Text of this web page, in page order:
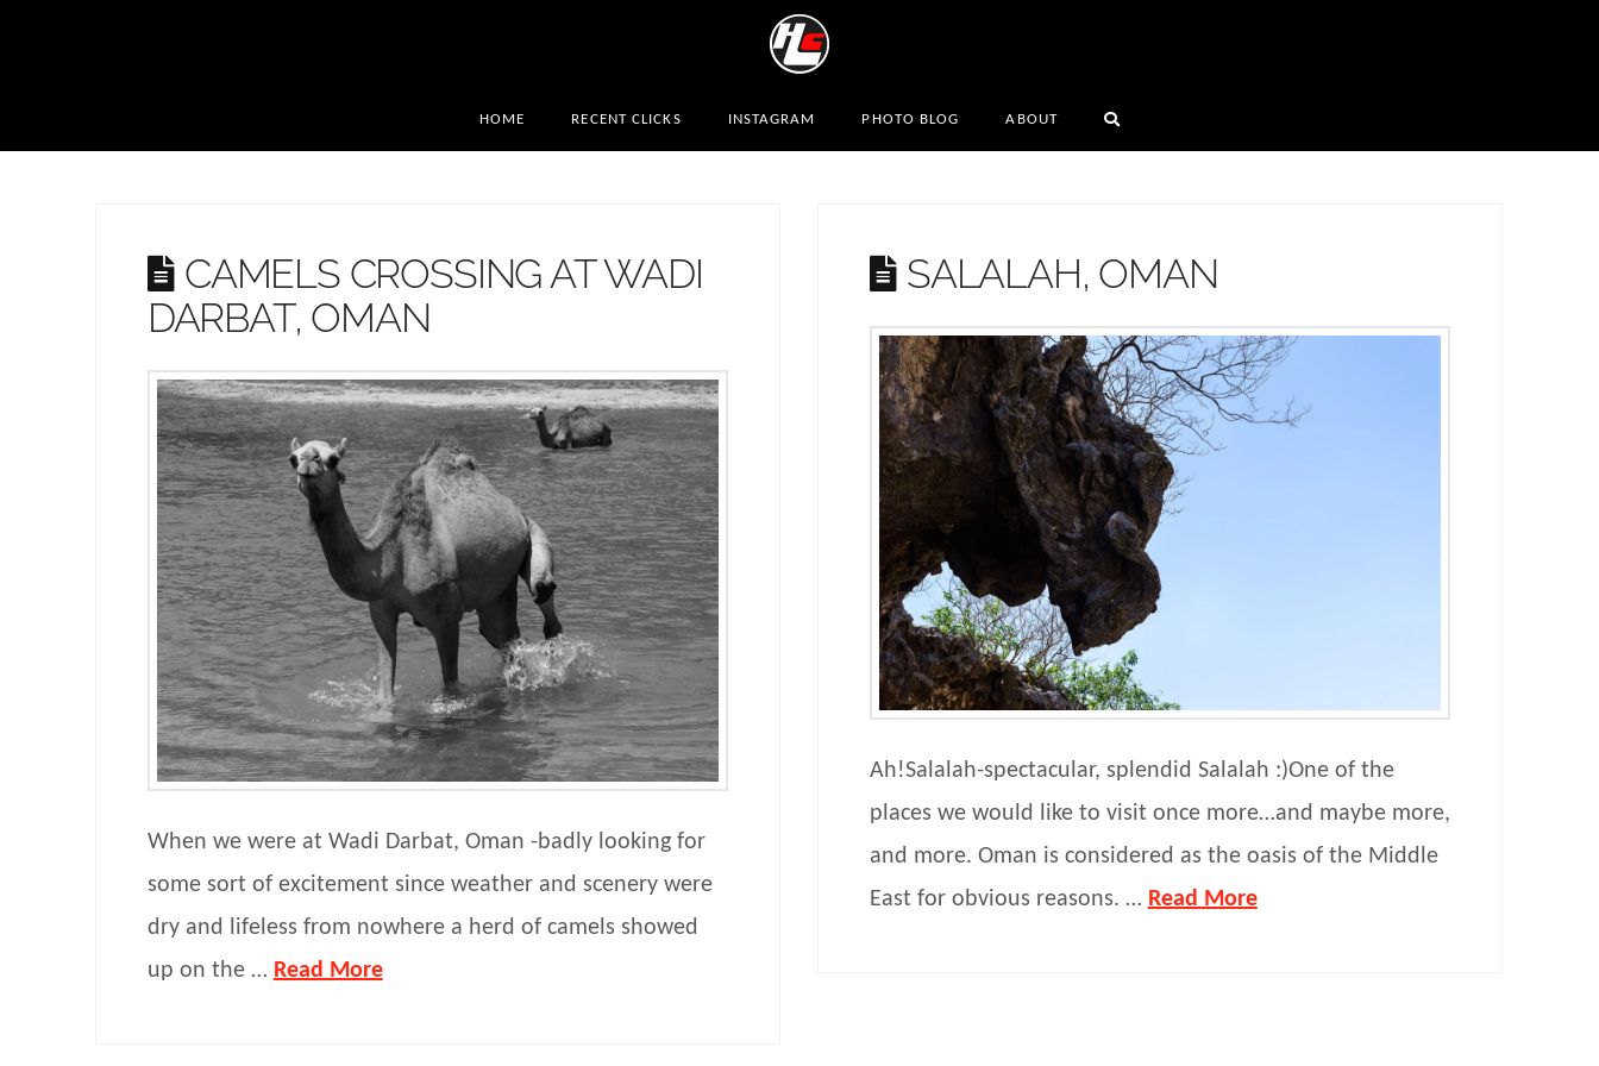
HOME RECENT CLICKS INSTAGRAM PHOTO BLOG ABOUT
CAMELS CROSSING AT WADI
DARBAT, OMAN
When we were at Wadi Darbat, Oman -badly looking for
some sort of excitement since weather and scenery were
dry and lifeless from nowhere a herd of camels showed
up on the … Read More
SALALAH, OMAN
Ah!Salalah-spectacular, splendid Salalah :)One of the
places we would like to visit once more…and maybe more,
and more. Oman is considered as the oasis of the Middle
East for obvious reasons. … Read More